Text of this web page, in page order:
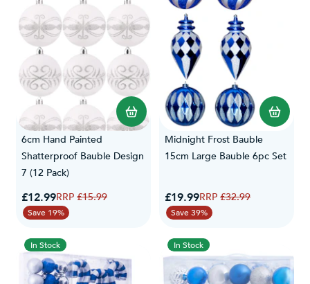
6cm Hand Painted
Shatterproof Bauble Design
7 (12 Pack)
Special Price
£12.99Regular Price
£15.99
Save 19%
Midnight Frost Bauble
15cm Large Bauble 6pc Set
Special Price
£19.99Regular Price
£32.99
Save 39%
In Stock In Stock